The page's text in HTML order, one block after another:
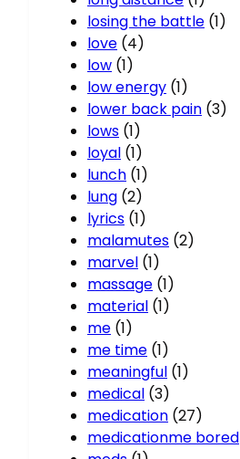
losing the battle (1)
love (4)
low (1)
low energy (1)
lower back pain (3)
lows (1)
loyal (1)
lunch (1)
lung (2)
lyrics (1)
malamutes (2)
marvel (1)
massage (1)
material (1)
me (1)
me time (1)
meaningful (1)
medical (3)
medication (27)
medicationme bored